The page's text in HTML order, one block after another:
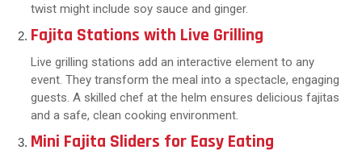
twist might include soy sauce and ginger.
Fajita Stations with Live Grilling
Live grilling stations add an interactive element to any
event. They transform the meal into a spectacle, engaging
guests. A skilled chef at the helm ensures delicious fajitas
and a safe, clean cooking environment.
Mini Fajita Sliders for Easy Eating